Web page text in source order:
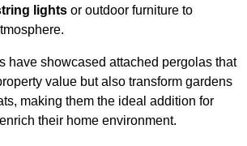
lights or outdoor furniture to
have showcased attached pergolas that
value but also transform gardens
making them the ideal addition for
their home environment.